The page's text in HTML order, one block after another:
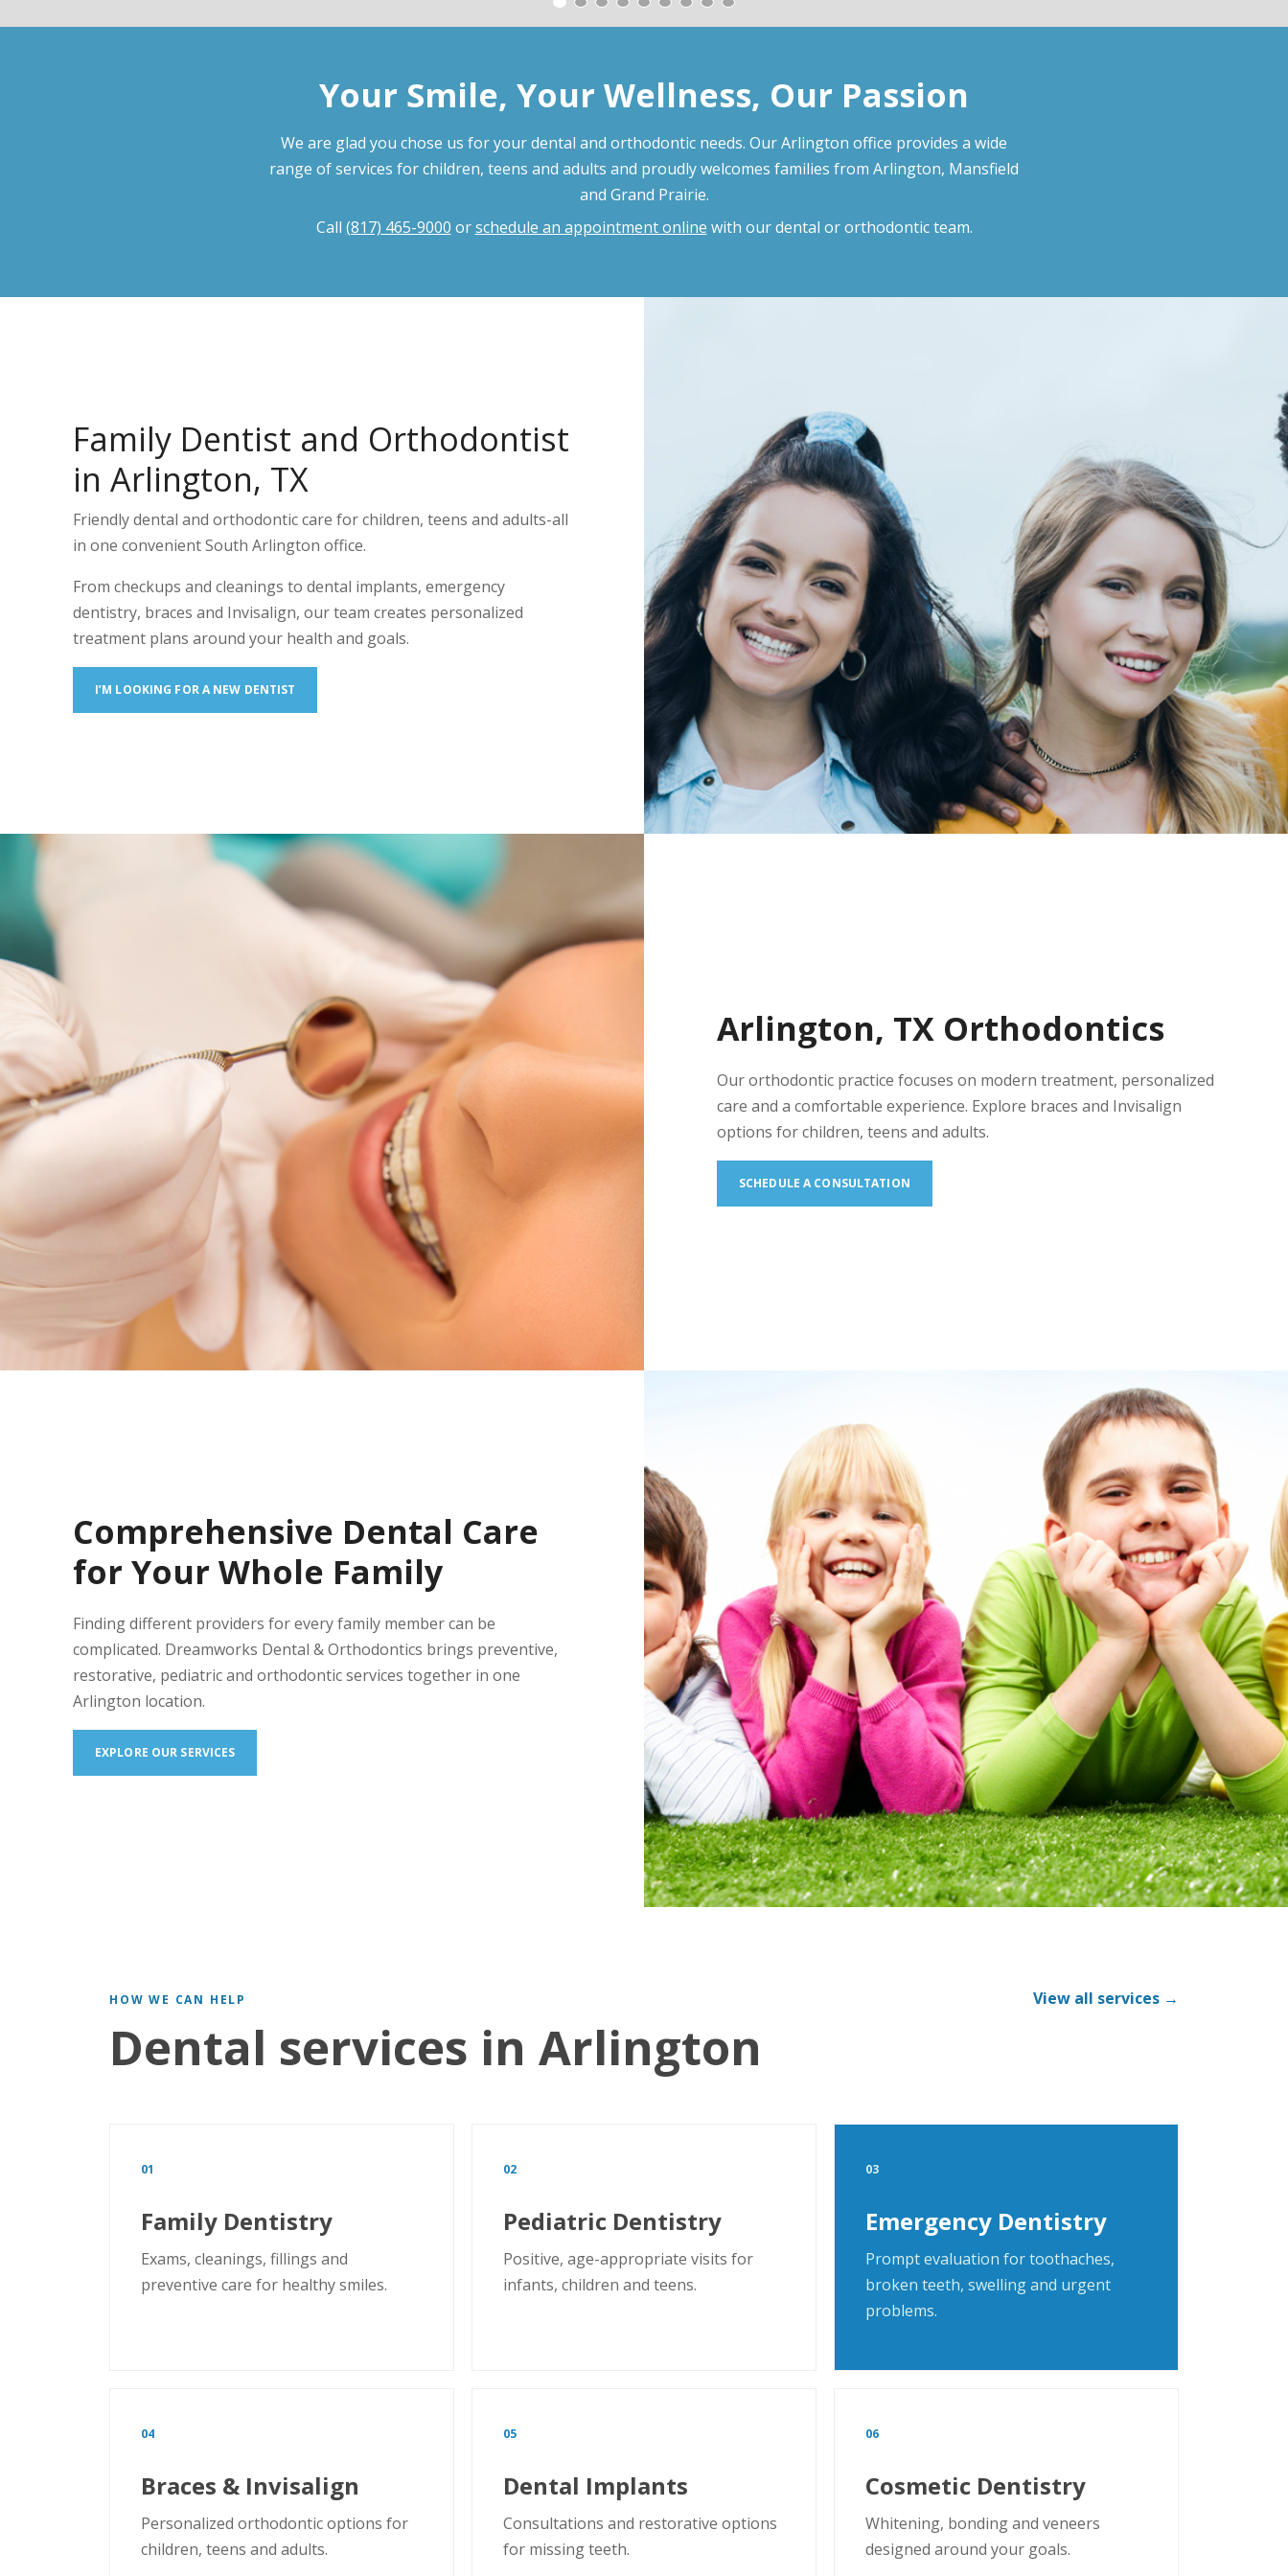
Your Smile, Your Wellness, Our Passion
We are glad you chose us for your dental and orthodontic needs. Our Arlington office provides a wide
range of services for children, teens and adults and proudly welcomes families from Arlington, Mansfield
and Grand Prairie.
Call (817) 465-9000 orschedule an appointment online with our dental or orthodontic team.
Family Dentist and Orthodontist
in Arlington, TX
Friendly dental and orthodontic care for children, teens and adults-all
in one convenient South Arlington office.
From checkups and cleanings to dental implants, emergency
dentistry, braces and Invisalign, our team creates personalized
treatment plans around your health and goals.
I’M LOOKING FOR A NEW DENTIST
Arlington, TX Orthodontics
Our orthodontic practice focuses on modern treatment, personalized
care and a comfortable experience. Explore braces and Invisalign
options for children, teens and adults.
SCHEDULE A CONSULTATION
Comprehensive Dental Care
for Your Whole Family
Finding different providers for every family member can be
complicated. Dreamworks Dental & Orthodontics brings preventive,
restorative, pediatric and orthodontic services together in one
Arlington location.
EXPLORE OUR SERVICES
HOW WE CAN HELP
Dental services in Arlington
View all services →
01
Family Dentistry
Exams, cleanings, fillings and
preventive care for healthy smiles.
02
Pediatric Dentistry
Positive, age-appropriate visits for
infants, children and teens.
03
Emergency Dentistry
Prompt evaluation for toothaches,
broken teeth, swelling and urgent
problems.
04
Braces & Invisalign
Personalized orthodontic options for
children, teens and adults.
05
Dental Implants
Consultations and restorative options
for missing teeth.
06
Cosmetic Dentistry
Whitening, bonding and veneers
designed around your goals.